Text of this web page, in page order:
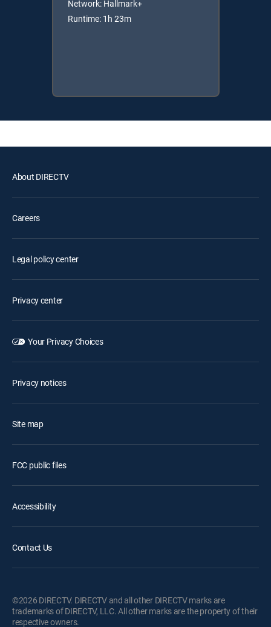
Network: Hallmark+
Runtime: 1h 23m
About DIRECTV
Careers
Legal policy center
Privacy center
Your Privacy Choices
Privacy notices
Site map
FCC public files
Accessibility
Contact Us
©2026 DIRECTV. DIRECTV and all other DIRECTV marks are
trademarks of DIRECTV, LLC. All other marks are the property of their
respective owners.